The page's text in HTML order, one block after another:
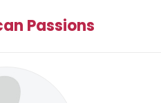
Passions